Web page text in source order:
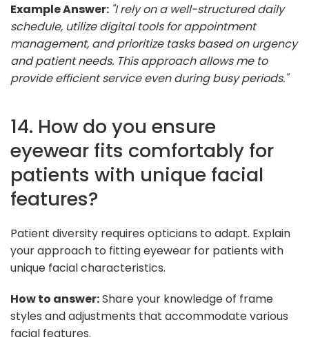
Example Answer: "I rely on a well-structured daily
schedule, utilize digital tools for appointment
management, and prioritize tasks based on urgency
and patient needs. This approach allows me to
provide efficient service even during busy periods."
14. How do you ensure
eyewear fits comfortably for
patients with unique facial
features?
Patient diversity requires opticians to adapt. Explain
your approach to fitting eyewear for patients with
unique facial characteristics.
How to answer:Share your knowledge of frame
styles and adjustments that accommodate various
facial features.